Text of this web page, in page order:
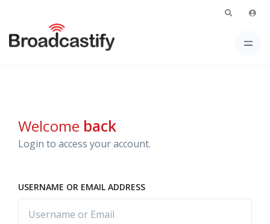
Welcome back
Login to access your account.
USERNAME OR EMAIL ADDRESS